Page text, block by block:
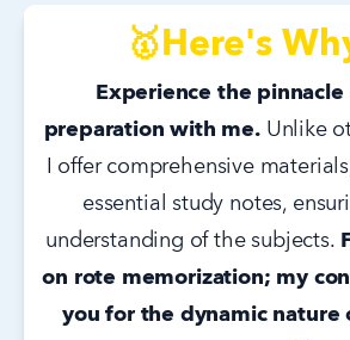
🥇Here's
Experience the pinnacle
preparation with me. Unlike
I offer comprehensive
essential study notes,
understanding of the subjects.
on rote memorization; my
you for the dynamic nature